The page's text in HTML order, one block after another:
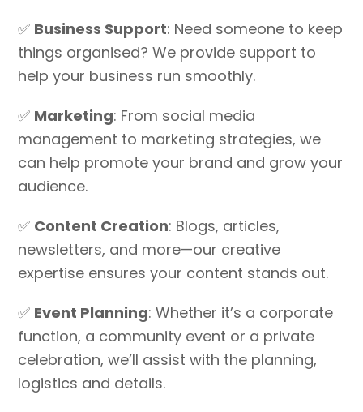
✅ Business Support: Need someone to keep
things organised? We provide support to
help your business run smoothly.
✅ Marketing: From social media
management to marketing strategies, we
can help promote your brand and grow your
audience.
✅ Content Creation: Blogs, articles,
newsletters, and more—our creative
expertise ensures your content stands out.
✅ Event Planning: Whether it’s a corporate
function, a community event or a private
celebration, we’ll assist with the planning,
logistics and details.